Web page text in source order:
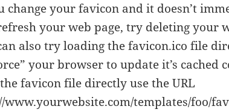
change your favicon and it doesn’t
your web page, try deleting your
also try loading the favicon.ico file
your browser to update it’s cached
favicon file directly use the URL
www.yourwebsite.com/templates/foo/